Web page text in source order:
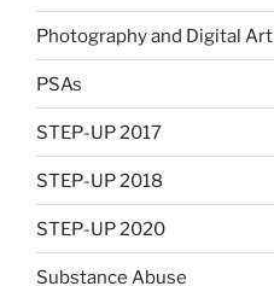
Photography and Digital Art
PSAs
STEP-UP 2017
STEP-UP 2018
STEP-UP 2020
Substance Abuse